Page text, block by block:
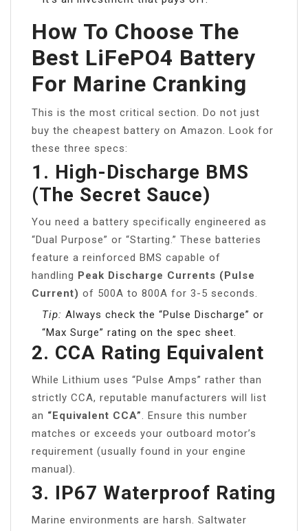
How To Choose The
Best LiFePO4 Battery
For Marine Cranking
This is the most critical section. Do not just
buy the cheapest battery on Amazon. Look for
these three specs:
1. High-Discharge BMS
(The Secret Sauce)
You need a battery specifically engineered as
“Dual Purpose” or “Starting.” These batteries
feature a reinforced BMS capable of
handling Peak Discharge Currents (Pulse
Current) of 500A to 800A for 3-5 seconds.
Tip: Always check the “Pulse Discharge” or
“Max Surge” rating on the spec sheet.
2. CCA Rating Equivalent
While Lithium uses “Pulse Amps” rather than
strictly CCA, reputable manufacturers will list
an “Equivalent CCA”. Ensure this number
matches or exceeds your outboard motor’s
requirement (usually found in your engine
manual).
3. IP67 Waterproof Rating
Marine environments are harsh. Saltwater